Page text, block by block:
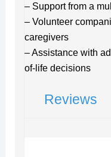
– Support from a
– Volunteer
caregivers
– Assistance with
of-life decisions
Reviews